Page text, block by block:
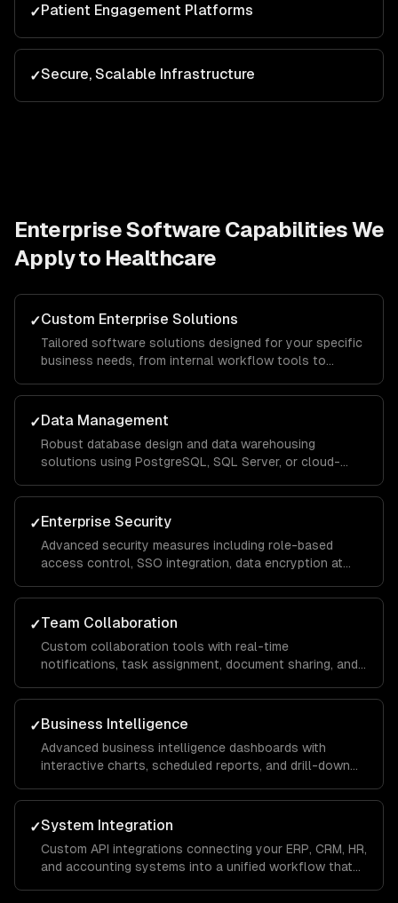
✓Patient Engagement Platforms
✓Secure, Scalable Infrastructure
Enterprise Software Capabilities We
Apply to Healthcare
✓Custom Enterprise Solutions
Tailored software solutions designed for your specific
business needs, from internal workflow tools to
architecture that handles thousands of concurrent
users.
✓Data Management
Robust database design and data warehousing
solutions using PostgreSQL, SQL Server, or cloud-
data from across your organization for unified
reporting.
✓Enterprise Security
Advanced security measures including role-based
access control, SSO integration, data encryption at
SOC 2, HIPAA, and GDPR requirements.
✓Team Collaboration
Custom collaboration tools with real-time
notifications, task assignment, document sharing, and
aligned and productive across departments.
✓Business Intelligence
Advanced business intelligence dashboards with
interactive charts, scheduled reports, and drill-down
visibility into KPIs and operational metrics.
✓System Integration
Custom API integrations connecting your ERP, CRM, HR,
and accounting systems into a unified workflow that